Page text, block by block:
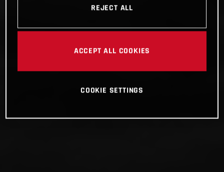
REJECT ALL
ACCEPT ALL COOKIES
COOKIE SETTINGS